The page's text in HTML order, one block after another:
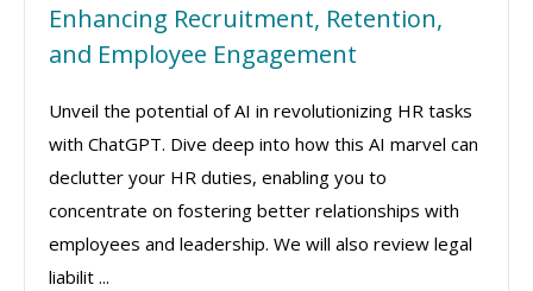
Enhancing Recruitment, Retention,
and Employee Engagement
Unveil the potential of AI in revolutionizing HR tasks
with ChatGPT. Dive deep into how this AI marvel can
declutter your HR duties, enabling you to
concentrate on fostering better relationships with
employees and leadership. We will also review legal
liabilit ...